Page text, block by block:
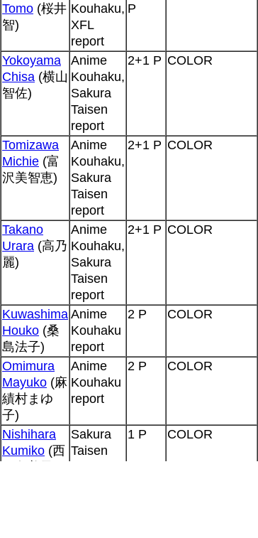
Tomo (桜井
智)
Kouhaku,
XFL
report
P
Yokoyama
Chisa (横山
智佐)
Anime
Kouhaku,
Sakura
Taisen
report
2+1 P COLOR
Tomizawa
Michie (富
沢美智恵)
Anime
Kouhaku,
Sakura
Taisen
report
2+1 P COLOR
Takano
Urara (高乃
麗)
Anime
Kouhaku,
Sakura
Taisen
report
2+1 P COLOR
Kuwashima
Houko (桑
島法子)
Anime
Kouhaku
report
2 P COLOR
Omimura
Mayuko (麻
績村まゆ
子)
Anime
Kouhaku
report
2 P COLOR
Nishihara
Kumiko (西
Sakura
Taisen
1 P COLOR